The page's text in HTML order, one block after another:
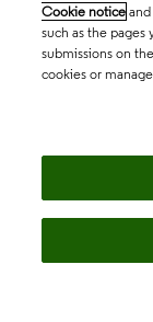
Cookie notice and
such as the
submissions on
cookies or